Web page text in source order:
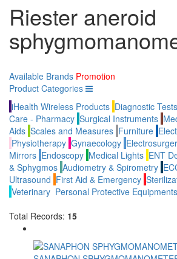
Riester aneroid
Available Brands Promotion
Product Categories
iHealth Wireless Products Diagnostic
Care - Pharmacy Surgical Instruments
Aids Scales and Measures Furniture
Physiotherapy Gynaecology
Mirrors Endoscopy Medical Lights ENT
& Sphygmos Audiometry & Spirometry
Ultrasound First Aid & Emergency
Veterinary Personal Protective
Total Records: 15